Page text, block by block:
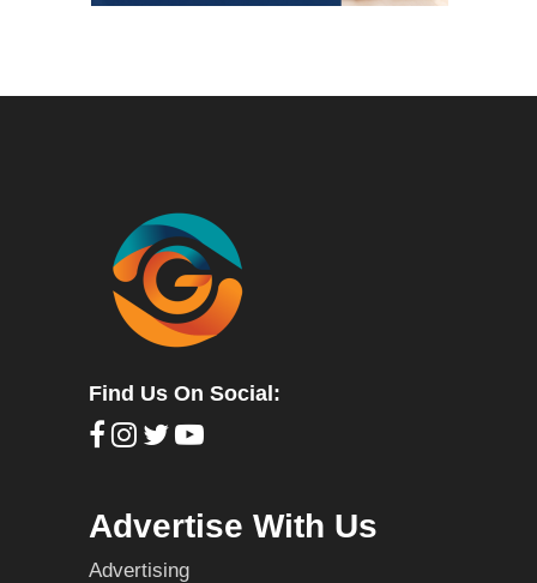
Find Us On Social:
Advertise With Us
Advertising